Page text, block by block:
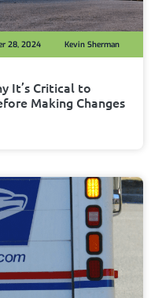
It’s Critical to
Making Changes
Kevin Sherman
28, 2024